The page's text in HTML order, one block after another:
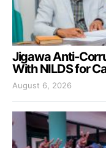
Jigawa Anti-
With NILDS for
August 6, 2026